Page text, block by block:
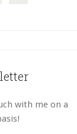
with me on a